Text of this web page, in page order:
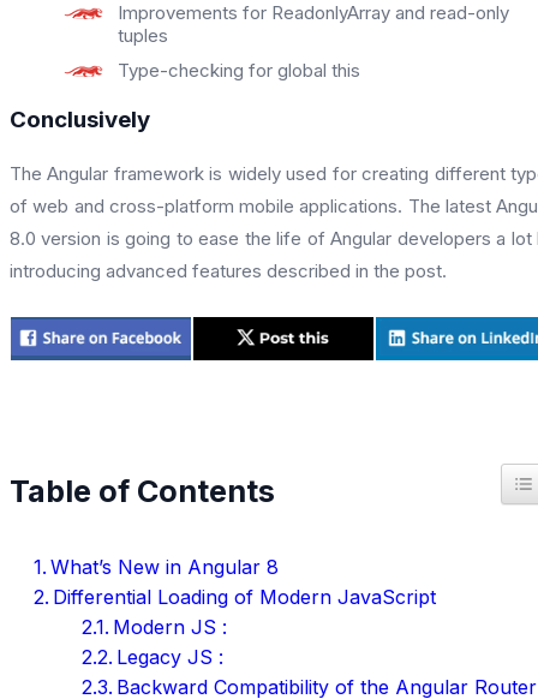
Improvements for ReadonlyArray and read-only
tuples
Type-checking for global this
Conclusively
The Angular framework is widely used for creating different
of web and cross-platform mobile applications. The latest
8.0 version is going to ease the life of Angular developers a lot
introducing advanced features described in the post.
Table of Contents
What’s New in Angular 8
Differential Loading of Modern JavaScript
Modern JS :
Legacy JS :
Backward Compatibility of the Angular Router